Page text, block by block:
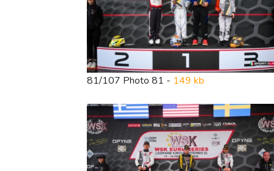
81/107 Photo 81 - 149 kb